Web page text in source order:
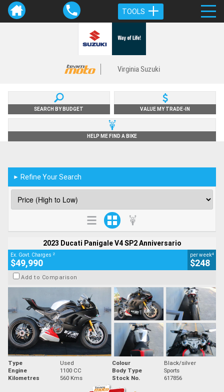
TOOLS
Virginia Suzuki
SEARCH BY BUDGET VALUE MY TRADE-IN
HELP ME FIND A BIKE
► Refine Your Search
2023 Ducati Panigale V4 SP2 Anniversario
Ex. Govt. Charges 2
$49,990
per week4
$248
Add to Comparison
Type Used Colour
Black/silver
Engine
1100 CC Body Type
Sports
Kilometres
560 Kms Stock No. 617856